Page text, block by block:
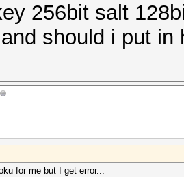
256bit salt
should i put in
for me but I get error...